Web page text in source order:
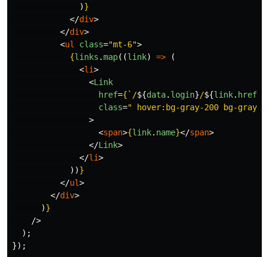
)}
</div>
</div>
<ul class="mt-6">
{links .map((link) =>
(
<li>
<Link
href={ `/${data. login}/${link. href
class=" hover:bg-gray-200 bg-
>
<span>{link. name}</span>
</Link>
</li>
))}
</ul>
</div>
)}
/>
);
});